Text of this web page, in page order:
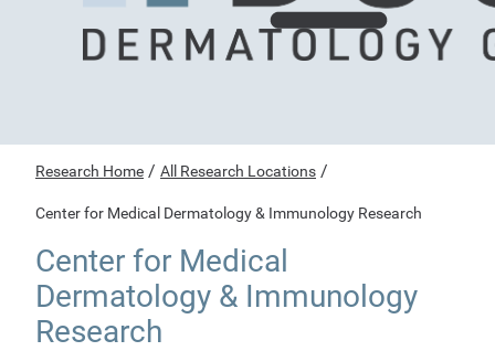
Research Home / All Research Locations /
Center for Medical Dermatology & Immunology Research
Center for Medical
Dermatology & Immunology
Research